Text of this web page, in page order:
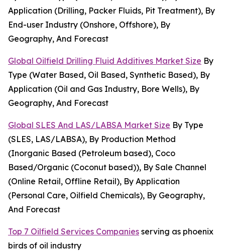
Application (Drilling, Packer Fluids, Pit Treatment), By
End-user Industry (Onshore, Offshore), By
Geography, And Forecast
Global Oilfield Drilling Fluid Additives Market Size By
Type (Water Based, Oil Based, Synthetic Based), By
Application (Oil and Gas Industry, Bore Wells), By
Geography, And Forecast
Global SLES And LAS/LABSA Market Size By Type
(SLES, LAS/LABSA), By Production Method
(Inorganic Based (Petroleum based), Coco
Based/Organic (Coconut based)), By Sale Channel
(Online Retail, Offline Retail), By Application
(Personal Care, Oilfield Chemicals), By Geography,
And Forecast
Top 7 Oilfield Services Companies serving as phoenix
birds of oil industry